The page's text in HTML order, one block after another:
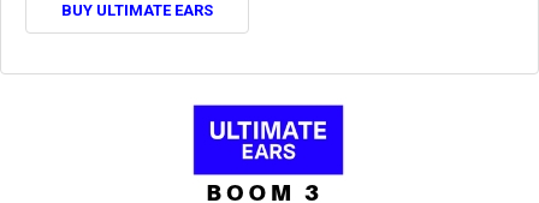
BUY ULTIMATE EARS